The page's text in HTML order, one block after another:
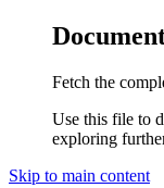
Fetch the
Use this file to
exploring
Skip to main content